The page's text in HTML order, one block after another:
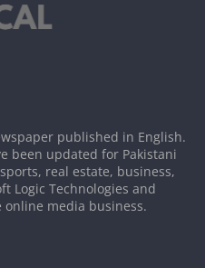
published in English.
been updated for Pakistani
real estate, business,
Logic Technologies and
online media business.